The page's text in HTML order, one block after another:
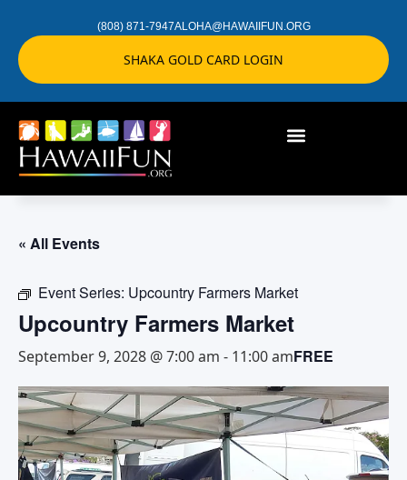
(808) 871-7947ALOHA@HAWAIIFUN.ORG
SHAKA GOLD CARD LOGIN
« All Events
Event Series: Upcountry Farmers Market
Upcountry Farmers Market
September 9, 2028 @ 7:00 am - 11:00 amFREE